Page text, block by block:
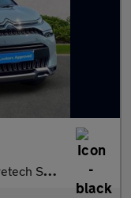
Petrol Manual Euro 6 (S/S) (110